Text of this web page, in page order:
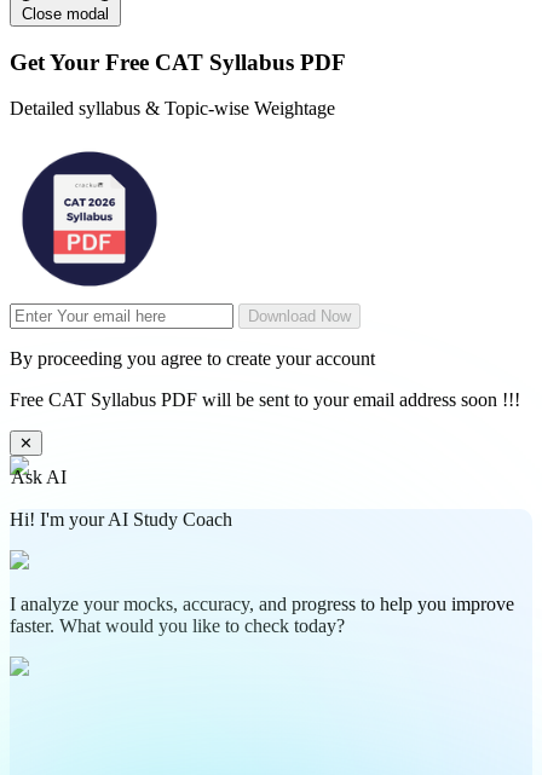
Close modal
Get Your Free CAT Syllabus PDF
Detailed syllabus & Topic-wise Weightage
Download Now
By proceeding you agree to create your account
Free CAT Syllabus PDF will be sent to your email address soon !!!
✕
Ask AI
Hi! I'm your AI Study Coach
I analyze your mocks, accuracy, and progress to help you improve
faster. What would you like to check today?